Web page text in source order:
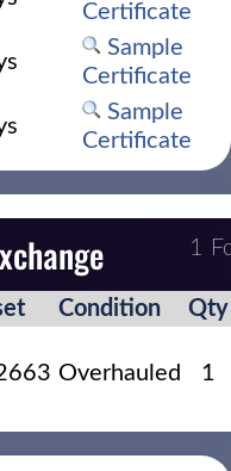
Certificate
Sample
Certificate
Sample
Certificate
1
Condition Qty
Overhauled 1